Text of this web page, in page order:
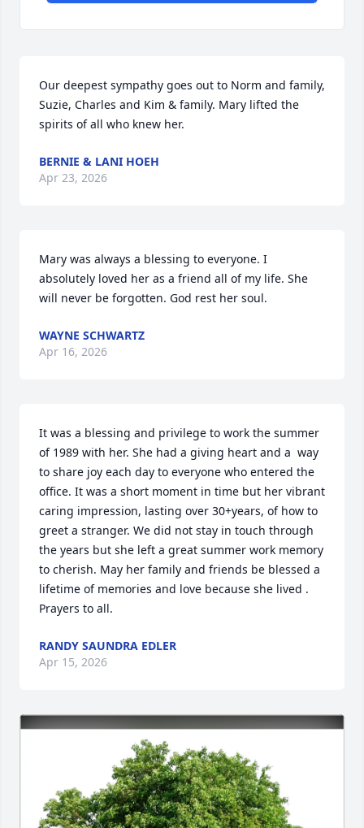
Our deepest sympathy goes out to Norm and family,
Suzie, Charles and Kim & family. Mary lifted the
spirits of all who knew her.
BERNIE & LANI HOEH
Apr 23, 2026
Mary was always a blessing to everyone. I
absolutely loved her as a friend all of my life. She
will never be forgotten. God rest her soul.
WAYNE SCHWARTZ
Apr 16, 2026
It was a blessing and privilege to work the summer
of 1989 with her. She had a giving heart and a  way
to share joy each day to everyone who entered the
office. It was a short moment in time but her vibrant
caring impression, lasting over 30+years, of how to
greet a stranger. We did not stay in touch through
the years but she left a great summer work memory
to cherish. May her family and friends be blessed a
lifetime of memories and love because she lived .
Prayers to all.
RANDY SAUNDRA EDLER
Apr 15, 2026